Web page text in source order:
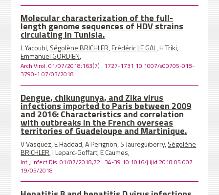
Molecular characterization of the full-
length genome sequences of HDV strains
circulating in Tunisia.
L Yacoubi,Ségolène BRICHLER,Frédéric LE GAL, H Triki,
Emmanuel GORDIEN,
Arch Virol. 01/07/2018;163(7) : 1727-1731 10.1007/s00705-018-
3790-1 07/03/2018
Dengue, chikungunya, and Zika virus
infections imported to Paris between 2009
and 2016: Characteristics and correlation
with outbreaks in the French overseas
territories of Guadeloupe and Martinique.
V Vasquez, E Haddad, A Perignon, S Jaureguiberry,Ségolène
BRICHLER, I Leparc-Goffart, E Caumes,
Int J Infect Dis. 01/07/2018;72 : 34-39 10.1016/j.ijid.2018.05.007.
19/05/2018